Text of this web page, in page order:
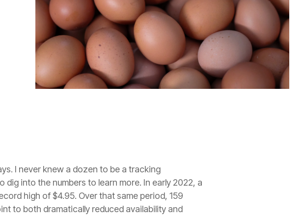
I never knew a dozen to be a tracking
into the numbers to learn more. In early 2022, a
high of $4.95. Over that same period, 159
to both dramatically reduced availability and